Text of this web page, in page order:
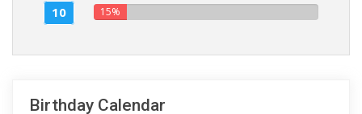
10 15%
Birthday Calendar